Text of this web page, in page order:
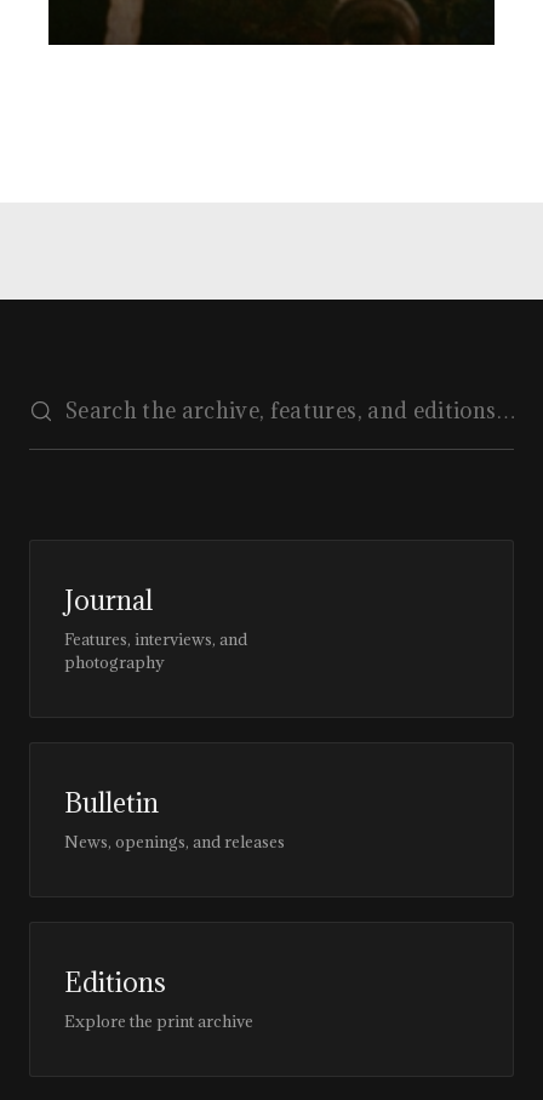
Journal
Features, interviews, and
photography
Bulletin
News, openings, and releases
Editions
Explore the print archive